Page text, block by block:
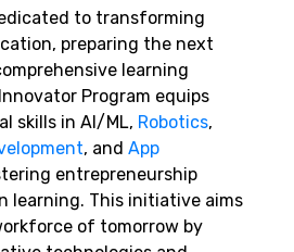
to transforming
preparing the next
learning
Program equips
skills in AI/ML, Robotics,
, and App
entrepreneurship
learning. This initiative aims
of tomorrow by